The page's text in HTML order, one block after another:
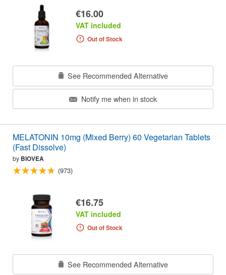
€16.00
VAT included
Out of Stock
See Recommended Alternative
Notify me when in stock
MELATONIN 10mg (Mixed Berry) 60 Vegetarian Tablets
(Fast Dissolve)
by BIOVEA
(973)
€16.75
VAT included
Out of Stock
See Recommended Alternative